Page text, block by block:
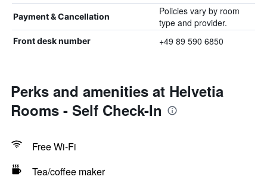
Payment & Cancellation
Policies vary by room
type and provider.
Front desk number +49 89 590 6850
Perks and amenities at Helvetia
Rooms - Self Check-In
Free Wi-Fi
Tea/coffee maker